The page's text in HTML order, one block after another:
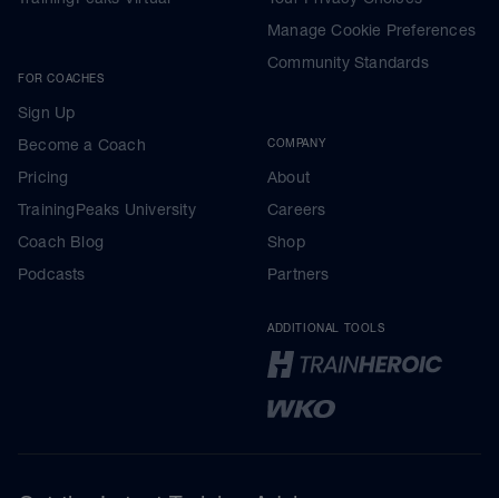
FOR COACHES
Sign Up
Become a Coach
Pricing
TrainingPeaks University
Coach Blog
Podcasts
Manage Cookie Preferences
Community Standards
COMPANY
About
Careers
Shop
Partners
ADDITIONAL TOOLS